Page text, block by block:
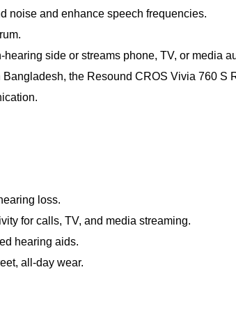
noise and enhance speech frequencies.
side or streams phone, TV, or media
the Resound CROS Vivia 760 S
loss.
for calls, TV, and media streaming.
hearing aids.
all-day wear.